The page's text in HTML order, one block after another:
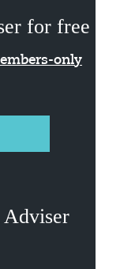
for free
only
Adviser